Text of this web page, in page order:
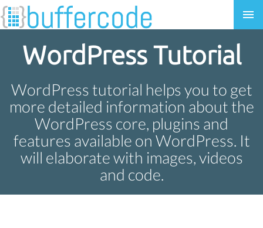
WordPress Tutorial
WordPress tutorial helps you to get
more detailed information about the
WordPress core, plugins and
features available on WordPress. It
will elaborate with images, videos
and code.